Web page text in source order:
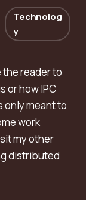
reader to
or how IPC
only meant to
work
my other
distributed
Technolog
y